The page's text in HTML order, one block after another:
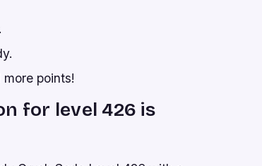
points!
for level 426 is